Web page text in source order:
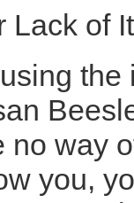
Lack of It
no way
you,